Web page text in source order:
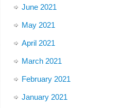
June 2021
May 2021
April 2021
March 2021
February 2021
January 2021